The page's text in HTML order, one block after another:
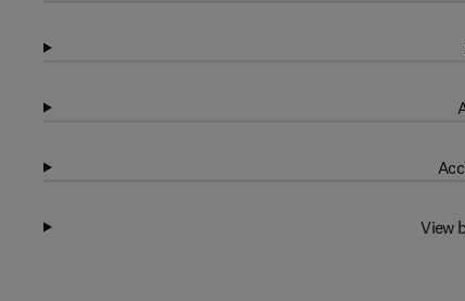
View